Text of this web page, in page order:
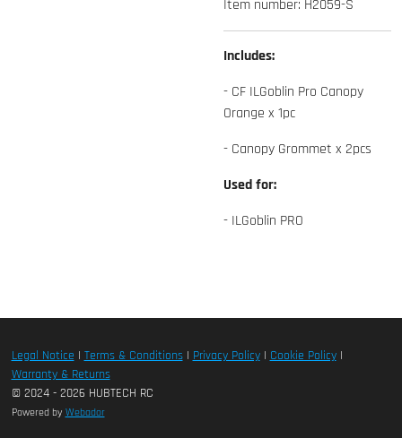
Item number: H2059-S
Includes:
- CF ILGoblin Pro Canopy
Orange x 1pc
- Canopy Grommet x 2pcs
Used for:
- ILGoblin PRO
Legal Notice | Terms & Conditions| Privacy Policy| Cookie Policy|
Warranty & Returns
© 2024 - 2026 HUBTECH RC
Powered by Webador